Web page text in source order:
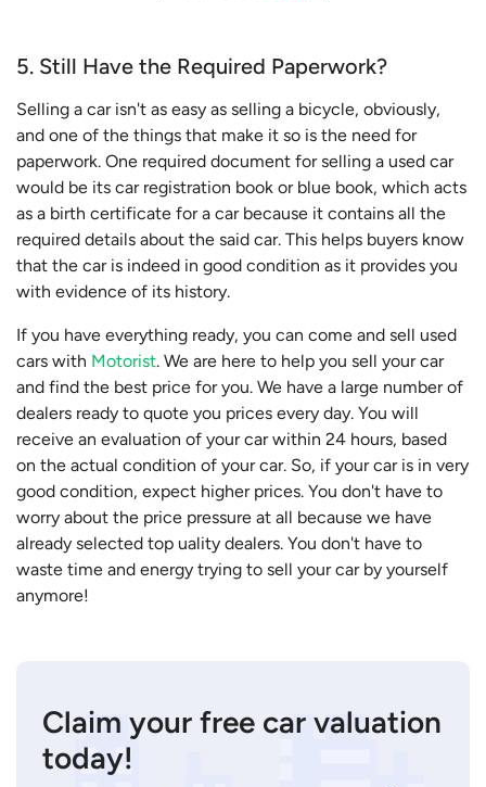
5. Still Have the Required Paperwork?
Selling a car isn't as easy as selling a bicycle, obviously,
and one of the things that make it so is the need for
paperwork. One required document for selling a used car
would be its car registration book or blue book, which acts
as a birth certificate for a car because it contains all the
required details about the said car. This helps buyers know
that the car is indeed in good condition as it provides you
with evidence of its history.
If you have everything ready, you can come and sell used
cars with Motorist. We are here to help you sell your car
and find the best price for you. We have a large number of
dealers ready to quote you prices every day. You will
receive an evaluation of your car within 24 hours, based
on the actual condition of your car. So, if your car is in very
good condition, expect higher prices. You don't have to
worry about the price pressure at all because we have
already selected top uality dealers. You don't have to
waste time and energy trying to sell your car by yourself
anymore!
Claim your free car valuation
today!